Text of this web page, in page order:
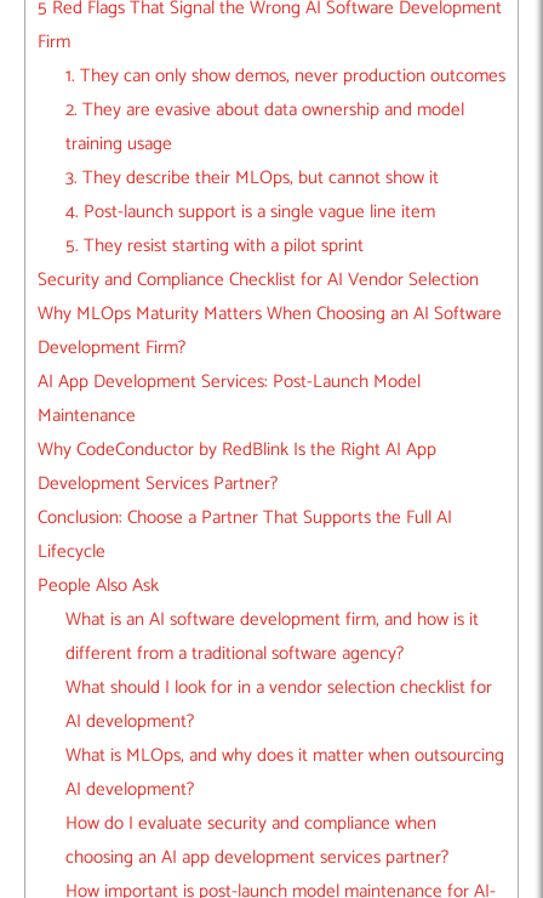
5 Red Flags That Signal the Wrong AI Software Development
Firm
1. They can only show demos, never production outcomes
2. They are evasive about data ownership and model
training usage
3. They describe their MLOps, but cannot show it
4. Post-launch support is a single vague line item
5. They resist starting with a pilot sprint
Security and Compliance Checklist for AI Vendor Selection
Why MLOps Maturity Matters When Choosing an AI Software
Development Firm?
AI App Development Services: Post-Launch Model
Maintenance
Why CodeConductor by RedBlink Is the Right AI App
Development Services Partner?
Conclusion: Choose a Partner That Supports the Full AI
Lifecycle
People Also Ask
What is an AI software development firm, and how is it
different from a traditional software agency?
What should I look for in a vendor selection checklist for
AI development?
What is MLOps, and why does it matter when outsourcing
AI development?
How do I evaluate security and compliance when
choosing an AI app development services partner?
How important is post-launch model maintenance for AI-